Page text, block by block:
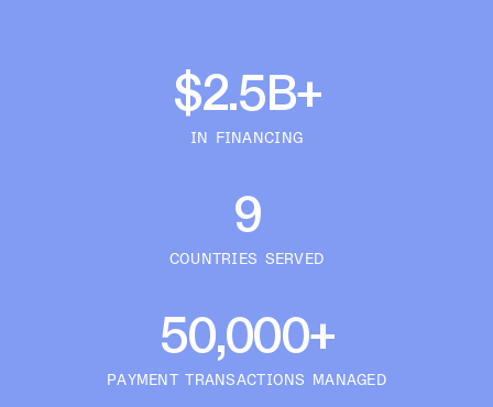
$2.5B+
IN FINANCING
9
COUNTRIES SERVED
50,000+
PAYMENT TRANSACTIONS MANAGED